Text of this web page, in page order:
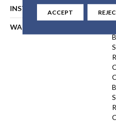
INSTALLATION METHOD
WARRANTY
ACCEPT